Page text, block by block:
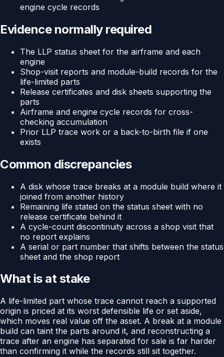
engine cycle records
Evidence normally required
The LLP status sheet for the airframe and each
engine
Shop-visit reports and module-build records for the
life-limited parts
Release certificates and disk sheets supporting the
parts
Airframe and engine cycle records for cross-
checking accumulation
Prior LLP trace work or a back-to-birth file if one
exists
Common discrepancies
A disk whose trace breaks at a module build where it
joined from another history
Remaining life stated on the status sheet with no
release certificate behind it
A cycle-count discontinuity across a shop visit that
no report explains
A serial or part number that shifts between the status
sheet and the shop report
What is at stake
A life-limited part whose trace cannot reach a supported
origin is priced at its worst defensible life or set aside,
which moves real value off the asset. A break at a module
build can taint the parts around it, and reconstructing a
trace after an engine has separated for sale is far harder
than confirming it while the records still sit together.